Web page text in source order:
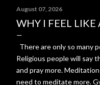
August 07, 2026
WHY I FEEL
There are only so many
Religious people will say
and pray more.
need to meditate more.